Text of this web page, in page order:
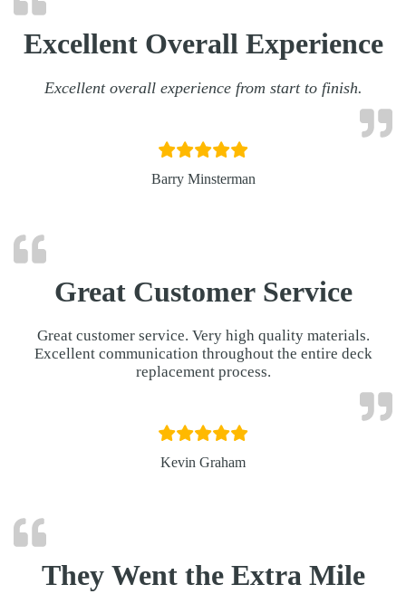
Excellent Overall Experience
Excellent overall experience from start to finish.
Barry Minsterman
Great Customer Service
Great customer service. Very high quality materials.
Excellent communication throughout the entire deck
replacement process.
Kevin Graham
They Went the Extra Mile